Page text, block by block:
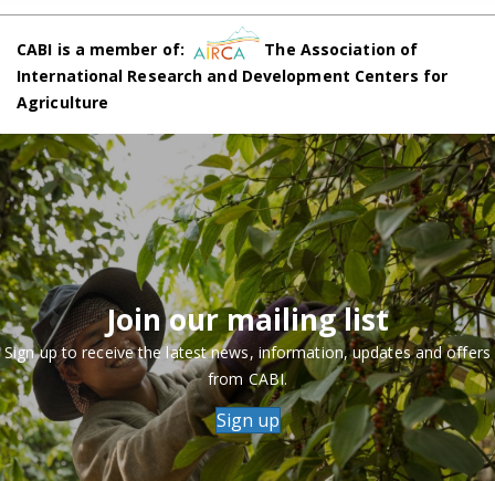
CABI is a member of:
The Association of
International Research and Development Centers for
Agriculture
Join our mailing list
Sign up to receive the latest news, information, updates and offers
from CABI.
Sign up